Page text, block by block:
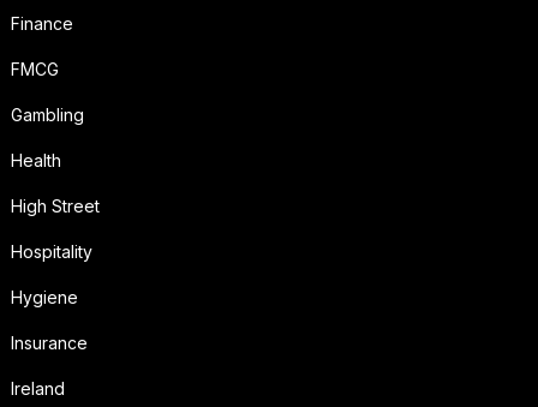
Finance
FMCG
Gambling
Health
High Street
Hospitality
Hygiene
Insurance
Ireland